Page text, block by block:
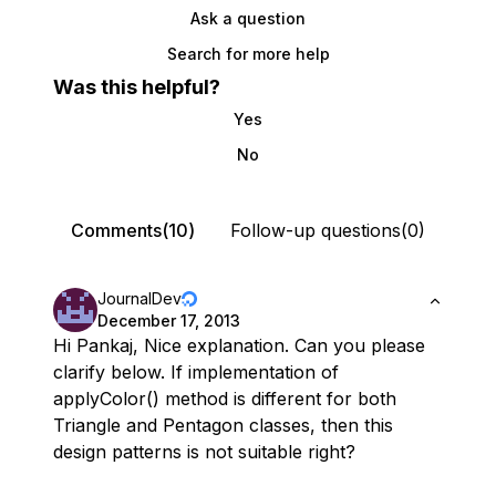
Ask a question
Search for more help
Was this helpful?
Yes
No
Comments(10) Follow-up questions(0)
JournalDev
December 17, 2013
Hi Pankaj, Nice explanation. Can you please
clarify below. If implementation of
applyColor() method is different for both
Triangle and Pentagon classes, then this
design patterns is not suitable right?